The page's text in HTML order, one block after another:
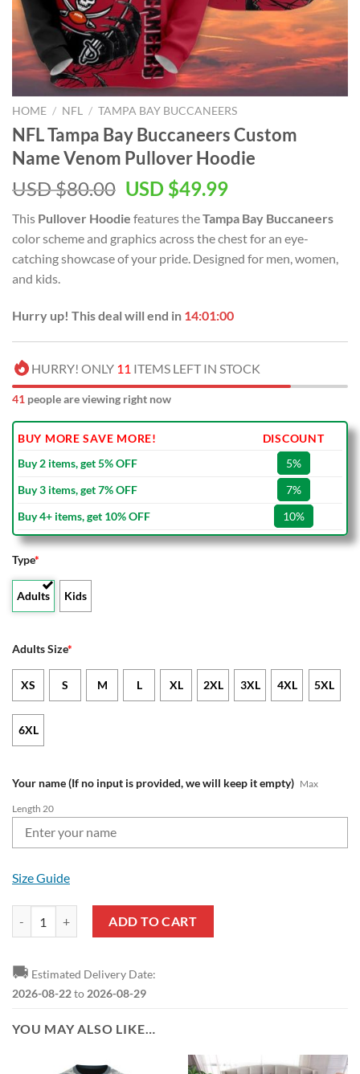
HOME / NFL / TAMPA BAY BUCCANEERS
NFL Tampa Bay Buccaneers Custom
Name Venom Pullover Hoodie
USD $80.00 Original
was:
USD
$80.00.
USD $49.99Current
is:
USD
$49.99.
This Pullover Hoodie features theTampa Bay Buccaneers
color scheme and graphics across the chest for an eye-
catching showcase of your pride. Designed for men, women,
and kids.
Hurry up! This deal will end in 14:00:59
HURRY! ONLY 11 ITEMS LEFT IN STOCK
41 people are viewing right now
BUY MORE SAVE MORE!
DISCOUNT
Buy 2 items, get 5% OFF
5%
Buy 3 items, get 7% OFF
7%
Buy 4+ items, get 10% OFF
10%
Type*
Adults Kids
Adults Size*
XS S M L XL 2XL 3XL 4XL 5XL
6XL
Your name (If no input is provided, we will keep it empty) Max
Length 20
Size Guide
ADD TO CART
🚚 Estimated Delivery Date:
2026-08-22to 2026-08-29
YOU MAY ALSO LIKE…